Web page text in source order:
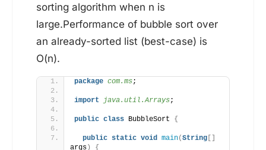
sorting algorithm when n is
large.Performance of bubble sort over
an already-sorted list (best-case) is
O(n).
package com.ms;
import java.util.Arrays;
public class BubbleSort {
public static void main(String []
args)
{